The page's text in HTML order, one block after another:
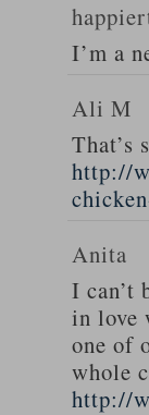
I’m a
Ali M
That’s
http://
Anita
I can’t
in love
one of
whole
http://